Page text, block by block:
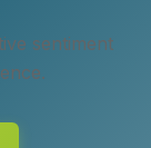
sentiment